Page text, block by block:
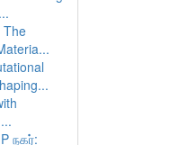
The
நகர்: